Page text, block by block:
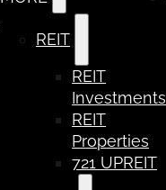
REIT
REIT
Investments
REIT
Properties
721 UPREIT